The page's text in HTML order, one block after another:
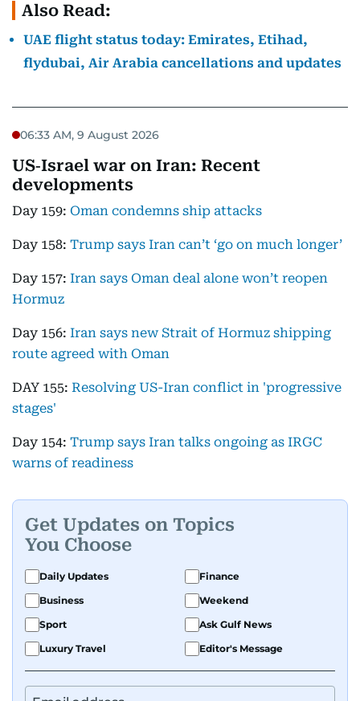
Also Read:
UAE flight status today: Emirates, Etihad,
flydubai, Air Arabia cancellations and updates
06:33 AM, 9 August 2026
US‑Israel war on Iran: Recent
developments
Day 159: Oman condemns ship attacks
Day 158: Trump says Iran can’t ‘go on much longer’
Day 157: Iran says Oman deal alone won’t reopen
Hormuz
Day 156: Iran says new Strait of Hormuz shipping
route agreed with Oman
DAY 155: Resolving US-Iran conflict in 'progressive
stages'
Day 154: Trump says Iran talks ongoing as IRGC
warns of readiness
Get Updates on Topics
You Choose
Daily Updates
Finance
Business
Weekend
Sport
Ask Gulf News
Luxury Travel
Editor's Message